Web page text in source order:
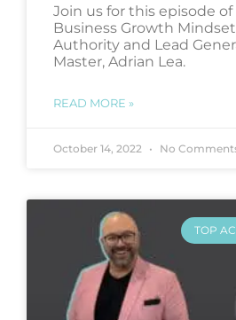
Join us for this episode of
Business Growth
Authority and Lead
Master, Adrian Lea.
READ MORE »
October 14, 2022 No
TOP